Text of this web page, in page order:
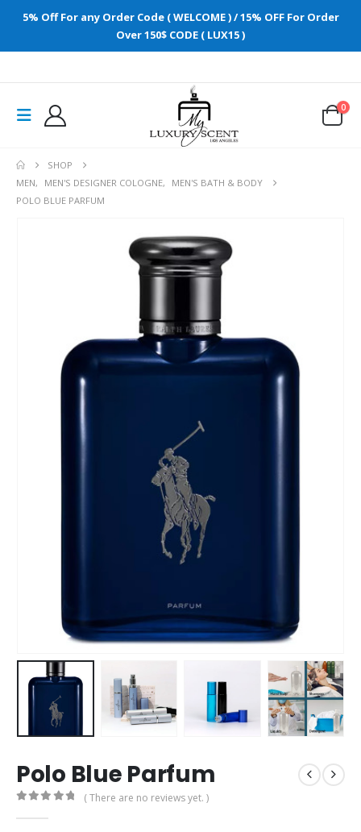
5% Off For any Order Code ( WELCOME ) / 15% OFF For Order
Over 150$ CODE ( LUX15 )
0
SHOP
MEN, MEN'S DESIGNER COLOGNE,
MEN'S BATH & BODY
POLO BLUE PARFUM
Polo Blue Parfum
( There are no reviews yet. )